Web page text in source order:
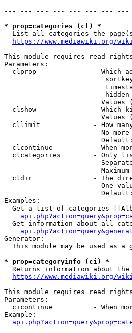
--- --- --- --- --- --- --- ---
* prop=categories (cl) *
List all categories the
https://www.mediawiki.org/
This module requires read
Parameters:
clprop              - Which
Values
clshow              - Which
Values
cllimit             - How
No
clcontinue          - When
clcategories        - Only
cldir               - The
One
Examples:
Get a list of categories
Get information about all
Generator:
This module may be used as a
* prop=categoryinfo (ci) *
Returns information about the
https://www.mediawiki.org/
This module requires read
Parameters:
cicontinue          - When
Example: